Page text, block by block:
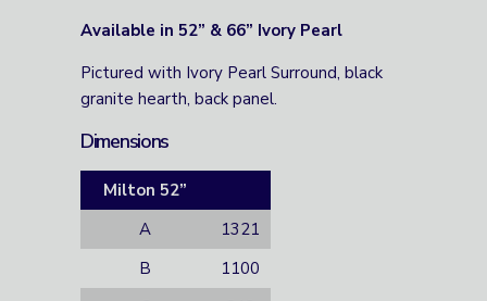
Available in 52” & 66” Ivory Pearl
Pictured with Ivory Pearl Surround, black
granite hearth, back panel.
Dimensions
Milton 52”
A
1321
B
1100